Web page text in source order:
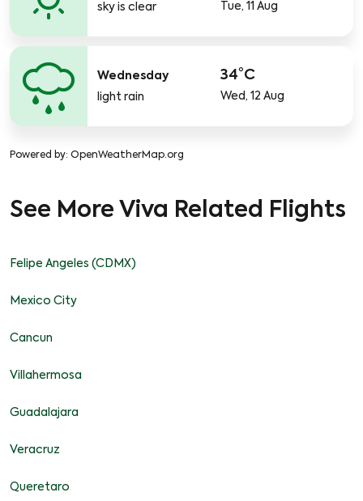
sky is clear
Tue, 11 Aug
Wednesday
light rain
34°C
Wed, 12 Aug
Powered by: OpenWeatherMap.org
See More Viva Related Flights
Felipe Angeles (CDMX)
Mexico City
Cancun
Villahermosa
Guadalajara
Veracruz
Queretaro